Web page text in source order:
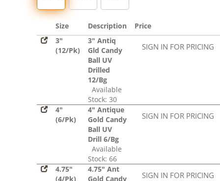
Size Description
Price
3"
(12/Pk)
3" Antiq
Gld Candy
Ball UV
Drilled
12/Bg
Available
Stock: 30
SIGN IN FOR PRICING
4"
(6/Pk)
4" Antique
Gold Candy
Ball UV
Drill 6/Bg
Available
Stock: 66
SIGN IN FOR PRICING
4.75"
(4/Pk)
4.75" Ant
Gold Candy
SIGN IN FOR PRICING